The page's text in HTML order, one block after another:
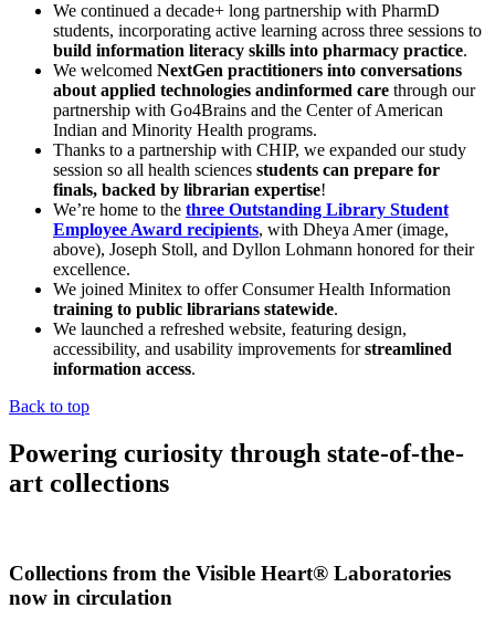
We continued a decade+ long partnership with PharmD
students, incorporating active learning across three sessions to
build information literacy skills into pharmacy practice.
We welcomed NextGen practitioners into conversations
about applied technologies andinformed care through our
partnership with Go4Brains and the Center of American
Indian and Minority Health programs.
Thanks to a partnership with CHIP, we expanded our study
session so all health sciences students can prepare for
finals, backed by librarian expertise!
We’re home to the three Outstanding Library Student
Employee Award recipients, with Dheya Amer (image,
above), Joseph Stoll, and Dyllon Lohmann honored for their
excellence.
We joined Minitex to offer Consumer Health Information
training to public librarians statewide.
We launched a refreshed website, featuring design,
accessibility, and usability improvements forstreamlined
information access.
Back to top
Powering curiosity through state-of-the-
art collections
Collections from the Visible Heart® Laboratories
now in circulation